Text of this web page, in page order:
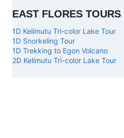
EAST FLORES TOURS
1D Kelimutu Tri-color Lake Tour
1D Snorkeling Tour
1D Trekking to Egon Volcano
2D Kelimutu Tri-color Lake Tour